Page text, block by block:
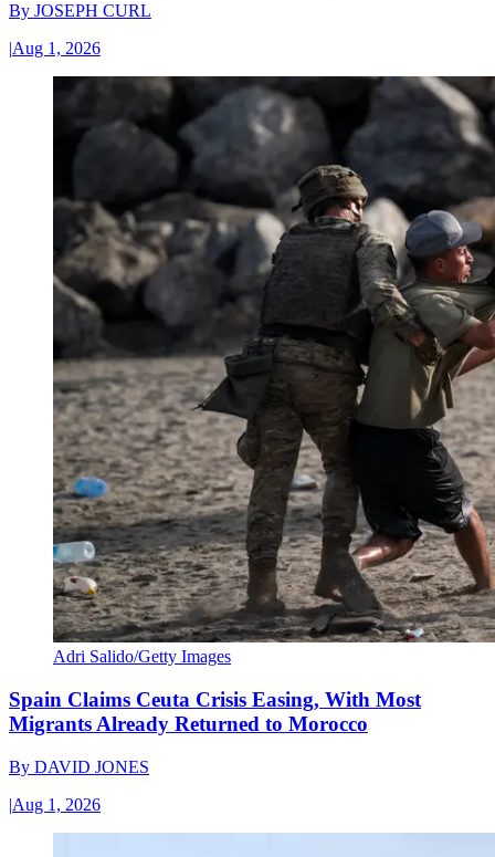
By JOSEPH CURL
|Aug 1, 2026
Adri Salido/Getty Images
Spain Claims Ceuta Crisis Easing, With Most
Migrants Already Returned to Morocco
By DAVID JONES
|Aug 1, 2026